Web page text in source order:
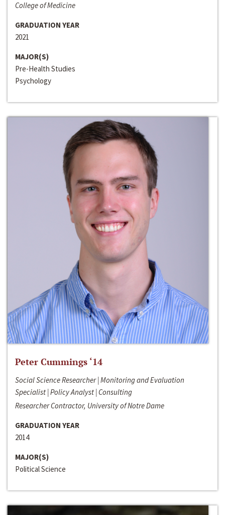
College of Medicine
GRADUATION YEAR
2021
MAJOR(S)
Pre-Health Studies
Psychology
Peter Cummings ‘14
Social Science Researcher | Monitoring and Evaluation
Specialist | Policy Analyst | Consulting
Researcher Contractor, University of Notre Dame
GRADUATION YEAR
2014
MAJOR(S)
Political Science